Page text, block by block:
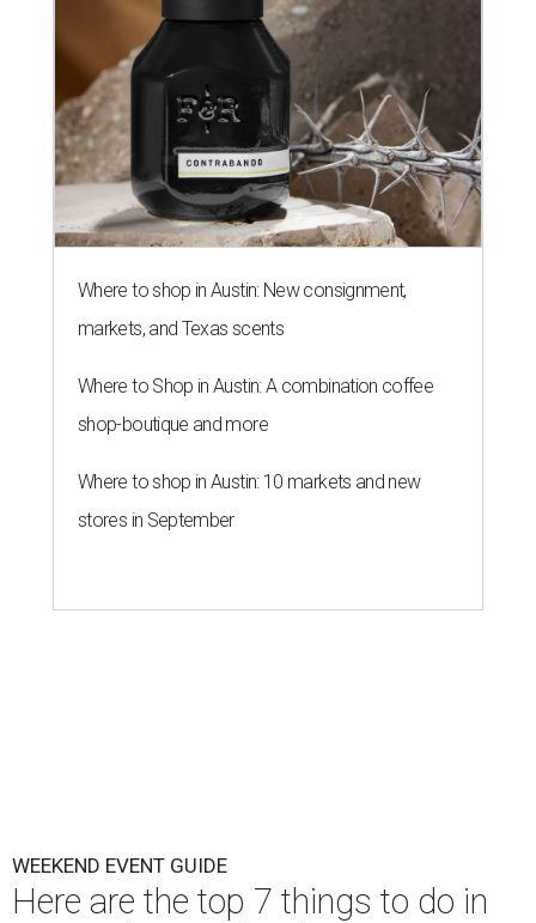
Where to shop in Austin: New consignment,
markets, and Texas scents
Where to Shop in Austin: A combination coffee
shop-boutique and more
Where to shop in Austin: 10 markets and new
stores in September
WEEKEND EVENT GUIDE
Here are the top 7 things to do in